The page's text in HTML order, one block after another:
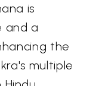
is
and a
the
multiple